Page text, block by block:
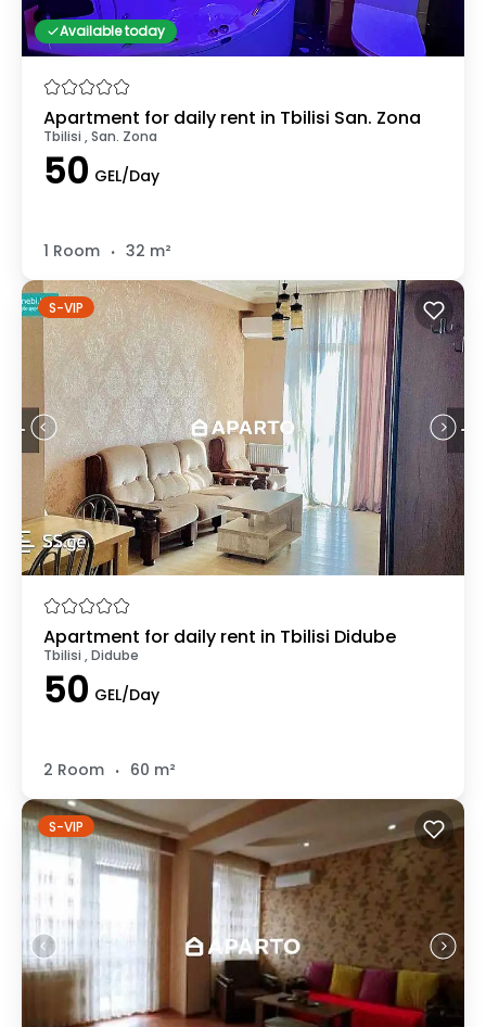
Available today
Apartment for daily rent in Tbilisi San. Zona
Tbilisi , San. Zona
50 GEL/Day
1 Room . 32 m²
S-VIP
Apartment for daily rent in Tbilisi Didube
Tbilisi , Didube
50 GEL/Day
2 Room . 60 m²
S-VIP